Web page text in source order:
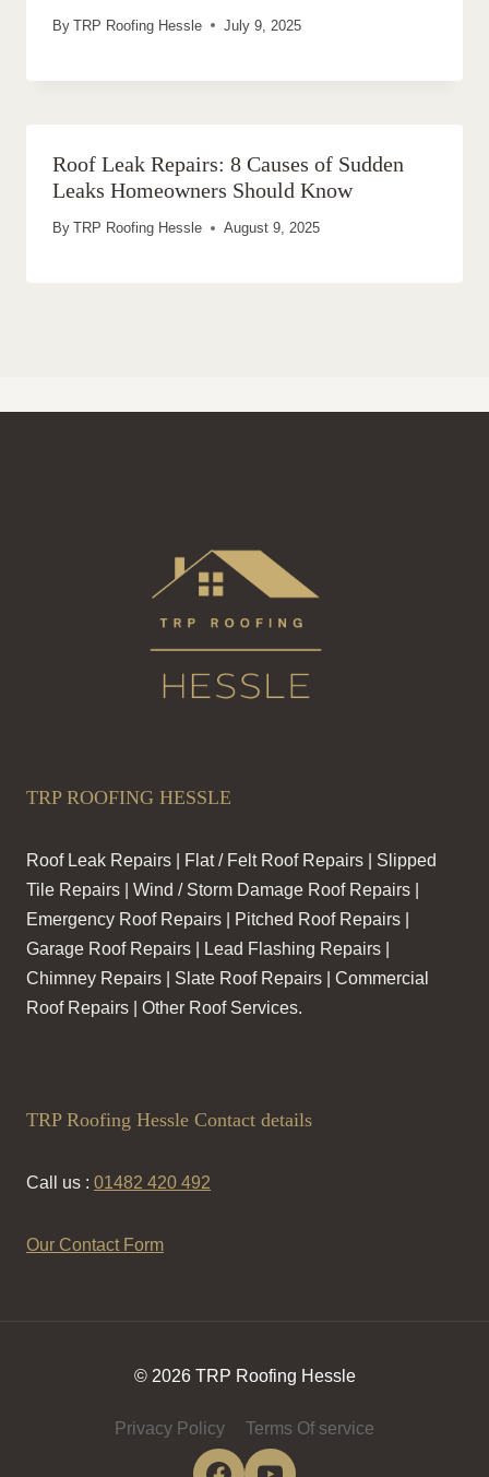
By TRP Roofing Hessle July 9, 2025
Roof Leak Repairs: 8 Causes of Sudden
Leaks Homeowners Should Know
By TRP Roofing Hessle August 9, 2025
TRP ROOFING HESSLE
Roof Leak Repairs | Flat / Felt Roof Repairs | Slipped
Tile Repairs | Wind / Storm Damage Roof Repairs |
Emergency Roof Repairs | Pitched Roof Repairs |
Garage Roof Repairs | Lead Flashing Repairs |
Chimney Repairs | Slate Roof Repairs | Commercial
Roof Repairs | Other Roof Services.
TRP Roofing Hessle Contact details
Call us : 01482 420 492
Our Contact Form
© 2026 TRP Roofing Hessle
Privacy Policy Terms Of service